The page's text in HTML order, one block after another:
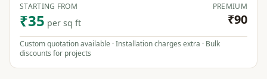
STARTING FROM
₹35 per sq ft
PREMIUM
₹90
Custom quotation available · Installation charges extra · Bulk
discounts for projects